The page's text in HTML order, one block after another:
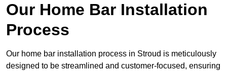
Our Home Bar Installation
Process
Our home bar installation process in Stroud is meticulously
designed to be streamlined and customer-focused, ensuring